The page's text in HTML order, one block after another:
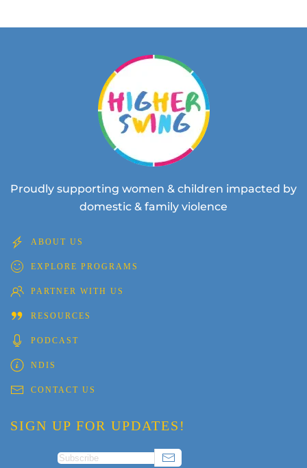
Proudly supporting women & children impacted by
domestic & family violence
ABOUT US
EXPLORE PROGRAMS
PARTNER WITH US
RESOURCES
PODCAST
NDIS
CONTACT US
SIGN UP FOR UPDATES!